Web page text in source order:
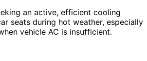
an active, efficient cooling
seats during hot weather, especially
vehicle AC is insufficient.